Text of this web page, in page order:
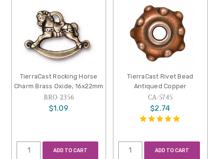
TierraCast Rocking Horse
Charm Brass Oxide, 16x22mm
BRO-2356
$1.09
ADD TO CART
TierraCast Rivet Bead
Antiqued Copper
CA-5745
$2.74
ADD TO CART